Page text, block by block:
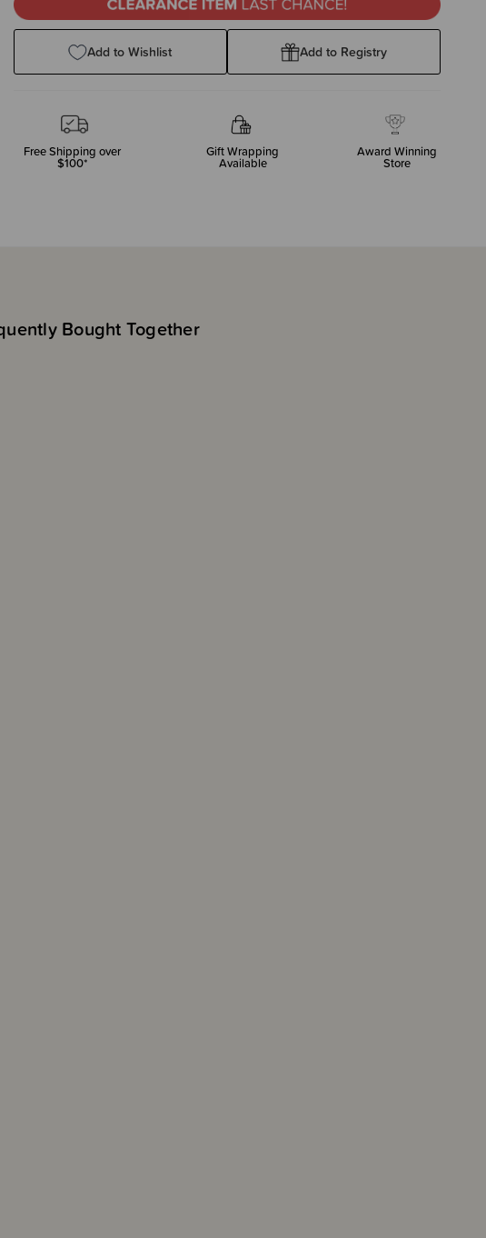
Add to Wishlist Add to Registry
Free Shipping over
$100*
Gift Wrapping
Available
Award Winning
Store
Bought Together